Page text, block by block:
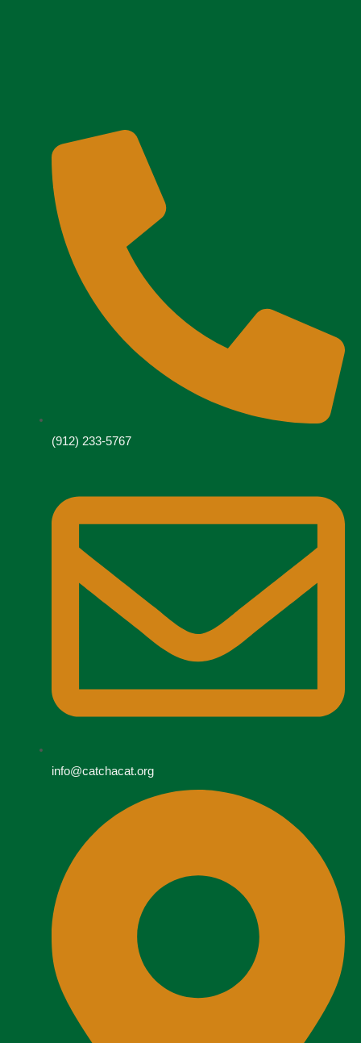
(912) 233-5767
info@catchacat.org